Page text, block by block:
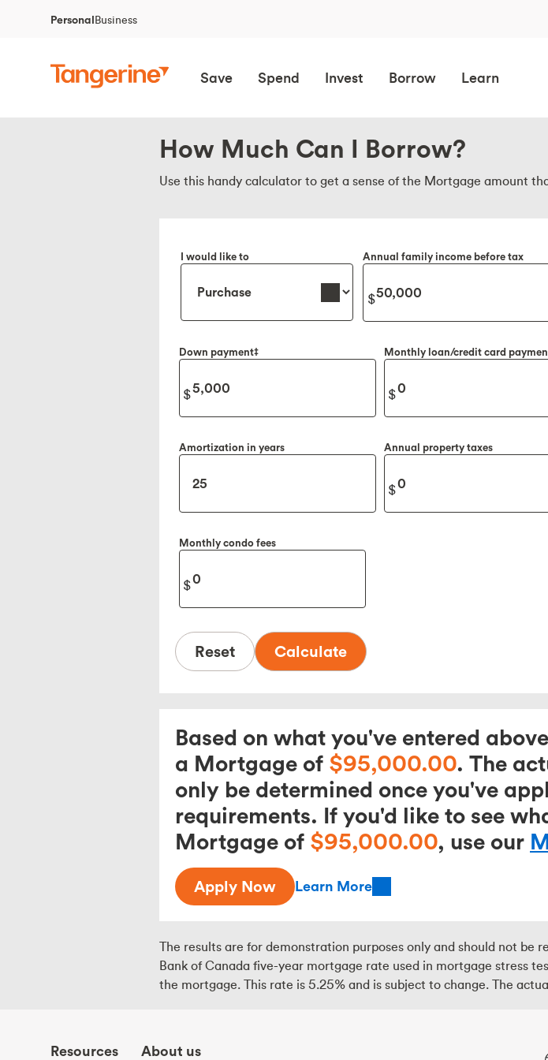
PersonalBusiness
Save Spend Invest Borrow Learn
How Much Can I Borrow?
Use this handy calculator to get a sense of the Mortgage amount
I would like to Annual family income before tax
Down payment‡ Monthly loan/credit card
Amortization in years Annual property taxes
Monthly condo fees
Reset Calculate
Based on what you've entered
a Mortgage of $95,000.00. The
only be determined once you've
requirements. If you'd like to see
Mortgage of $95,000.00, use our
Apply Now Learn More
The results are for demonstration purposes only and should not be
Bank of Canada five-year mortgage rate used in mortgage stress
the mortgage. This rate is 5.25% and is subject to change. The
Resources About us